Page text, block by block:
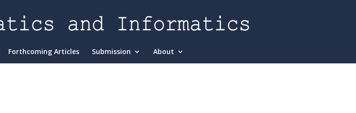
Forthcoming Articles Submission About